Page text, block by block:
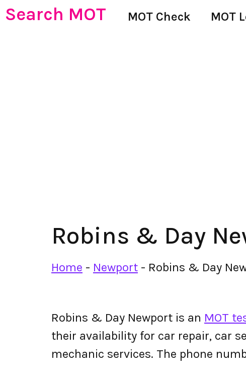
Search MOT MOT Check MOT
Robins & Day
Home - Newport - Robins & Day
Robins & Day Newport is an MOT
their availability for car repair, car
mechanic services. The phone